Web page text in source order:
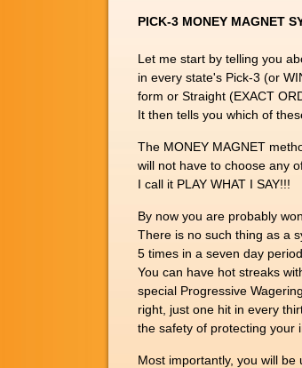
PICK-3 MONEY MAGNET
Let me start by telling you
in every state's Pick-3 (or
form or Straight (EXACT
It then tells you which of
The MONEY MAGNET
will not have to choose any
I call it PLAY WHAT I SAY!!!
By now you are probably
There is no such thing as a
5 times in a seven day
You can have hot streaks
special Progressive
right, just one hit in every
the safety of protecting your
Most importantly, you will